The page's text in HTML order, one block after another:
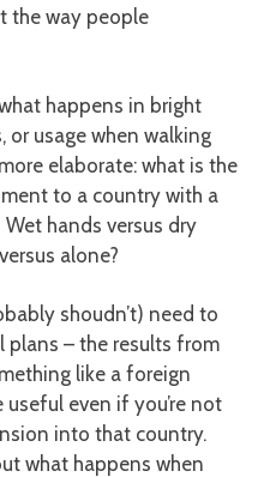
the way people
happens in bright
usage when walking
elaborate: what is the
to a country with a
hands versus dry
alone?
shoudn’t) need to
plans – the results from
like a foreign
even if you’re not
into that country.
what happens when